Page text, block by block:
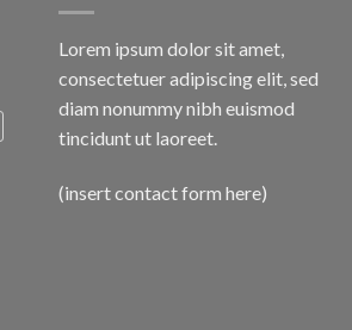
Lorem ipsum dolor sit amet,
consectetuer adipiscing elit, sed
diam nonummy nibh euismod
tincidunt ut laoreet.
(insert contact form here)